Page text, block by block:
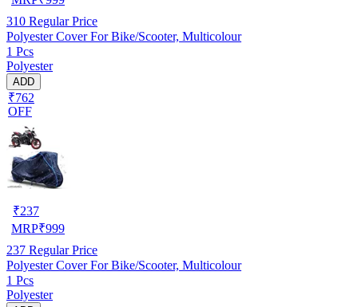
310 Regular Price
Polyester Cover For Bike/Scooter, Multicolour
1 Pcs
Polyester
ADD
₹762
OFF
₹237
MRP₹999
237 Regular Price
Polyester Cover For Bike/Scooter, Multicolour
1 Pcs
Polyester